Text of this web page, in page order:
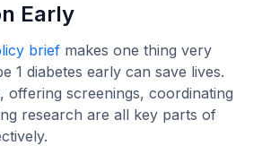
Early
brief makes one thing very
1 diabetes early can save lives.
offering screenings, coordinating
research are all key parts of